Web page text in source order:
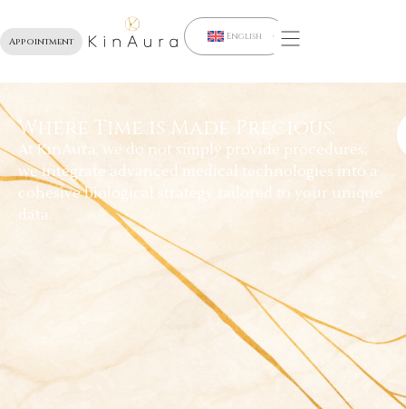
Appointment English
Where Time is Made Precious.
At KinAura, we do not simply provide procedures;
we integrate advanced medical technologies into a
cohesive biological strategy tailored to your unique
data.